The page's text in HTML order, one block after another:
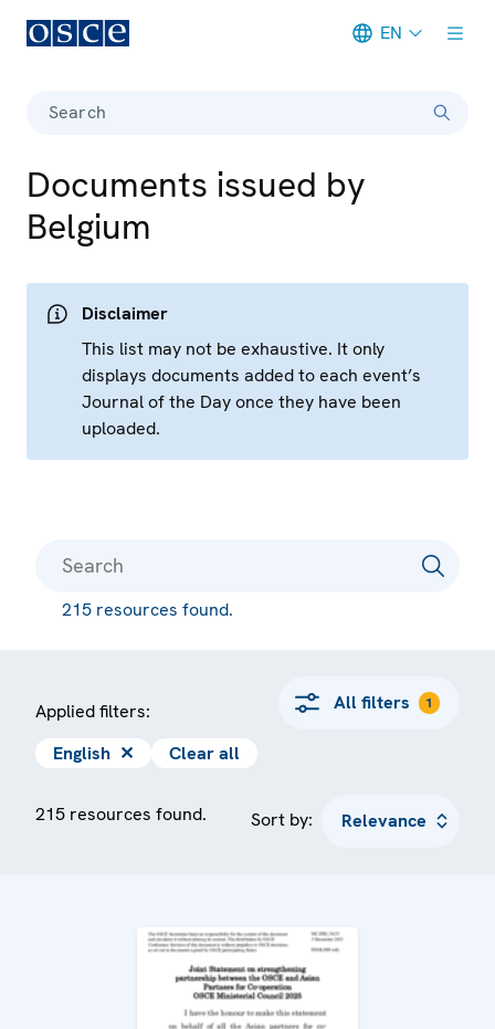
EN
Search
Documents issued by
Belgium
Disclaimer
This list may not be exhaustive. It only
displays documents added to each event’s
Journal of the Day once they have been
uploaded.
215 resources found.
Applied filters: All filters 1
English ✕ Clear all
215 resources found. Sort by: